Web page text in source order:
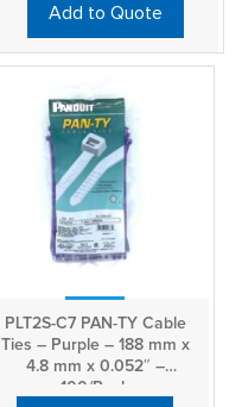
Add to Quote
PLT2S-C7 PAN-TY Cable
Ties – Purple – 188 mm x
4.8 mm x 0.052″ –
100/Pack